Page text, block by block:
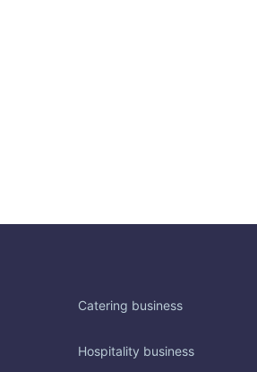
Catering business
Hospitality business